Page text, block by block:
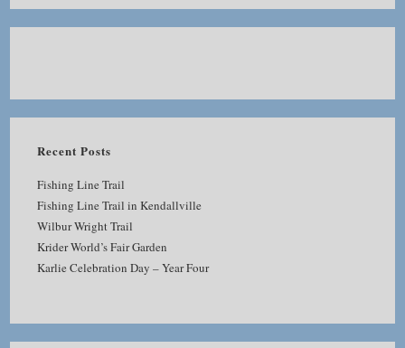
Recent Posts
Fishing Line Trail
Fishing Line Trail in Kendallville
Wilbur Wright Trail
Krider World’s Fair Garden
Karlie Celebration Day – Year Four